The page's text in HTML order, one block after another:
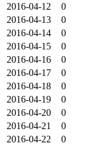
2016-04-12
0
2016-04-13
0
2016-04-14
0
2016-04-15
0
2016-04-16
0
2016-04-17
0
2016-04-18
0
2016-04-19
0
2016-04-20
0
2016-04-21
0
2016-04-22
0